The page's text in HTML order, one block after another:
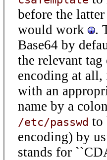
before the
would work
.
Base64 by
the relevant
encoding at
with an
name by a
/etc/passwd to
encoding) by
stands for